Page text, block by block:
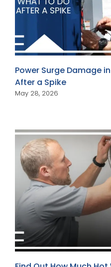
Power Surge Damage
After a Spike
May 28, 2026